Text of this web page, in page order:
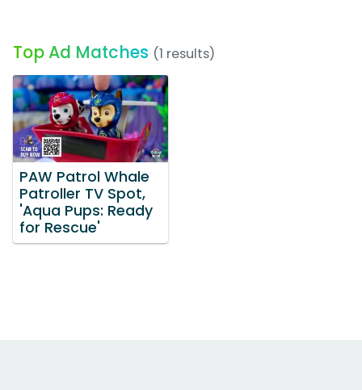
Top Ad Matches (1 results)
PAW Patrol Whale
Patroller TV Spot,
'Aqua Pups: Ready
for Rescue'